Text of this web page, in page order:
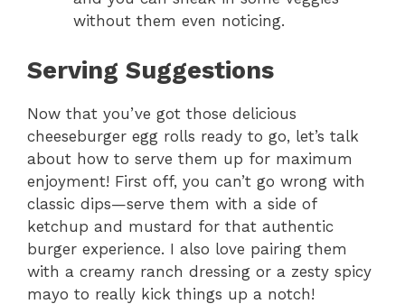
without them even noticing.
Serving Suggestions
Now that you’ve got those delicious
cheeseburger egg rolls ready to go, let’s talk
about how to serve them up for maximum
enjoyment! First off, you can’t go wrong with
classic dips—serve them with a side of
ketchup and mustard for that authentic
burger experience. I also love pairing them
with a creamy ranch dressing or a zesty spicy
mayo to really kick things up a notch!